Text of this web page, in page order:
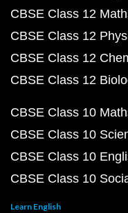
CBSE Class 12
CBSE Class 12
CBSE Class 12
CBSE Class 12
CBSE Class 10
CBSE Class 10
CBSE Class 10
CBSE Class 10
Learn English